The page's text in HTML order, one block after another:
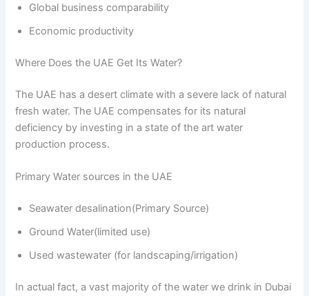
Global business comparability
Economic productivity
Where Does the UAE Get Its Water?
The UAE has a desert climate with a severe lack of natural
fresh water. The UAE compensates for its natural
deficiency by investing in a state of the art water
production process.
Primary Water sources in the UAE
Seawater desalination(Primary Source)
Ground Water(limited use)
Used wastewater (for landscaping/irrigation)
In actual fact, a vast majority of the water we drink in Dubai